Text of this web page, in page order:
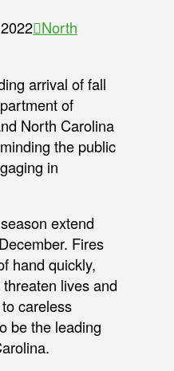
North
arrival of fall
of
North Carolina
the public
in
extend
Fires
hand quickly,
lives and
careless
be the leading